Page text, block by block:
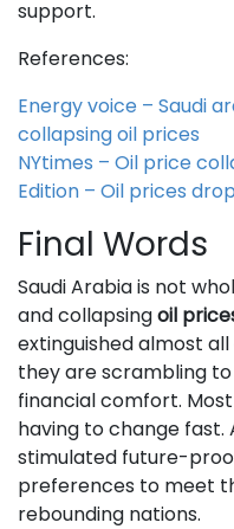
support.
References:
Energy voice – Saudi
collapsing oil prices
NYtimes – Oil price
Edition – Oil prices
Final Words
Saudi Arabia is not
and collapsingoil
extinguished almost
they are scrambling
financial comfort.
having to change fast.
stimulated future-
preferences to meet
rebounding nations.